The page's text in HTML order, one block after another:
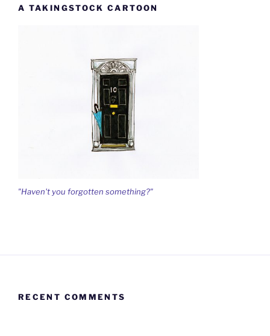
A TAKINGSTOCK CARTOON
"Haven't you forgotten something?"
RECENT COMMENTS